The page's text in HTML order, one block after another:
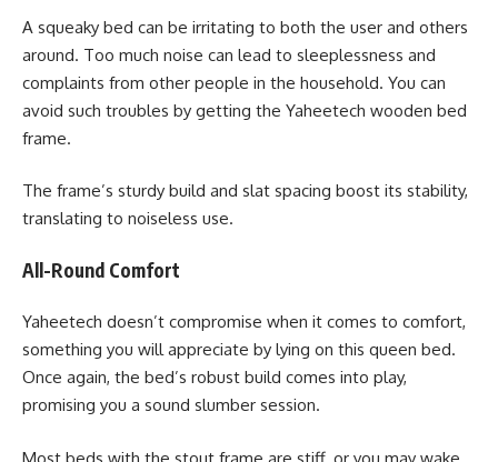
A squeaky bed can be irritating to both the user and others
around. Too much noise can lead to sleeplessness and
complaints from other people in the household. You can
avoid such troubles by getting the Yaheetech wooden bed
frame.
The frame’s sturdy build and slat spacing boost its stability,
translating to noiseless use.
All-Round Comfort
Yaheetech doesn’t compromise when it comes to comfort,
something you will appreciate by lying on this queen bed.
Once again, the bed’s robust build comes into play,
promising you a sound slumber session.
Most beds with the stout frame are stiff, or you may wake